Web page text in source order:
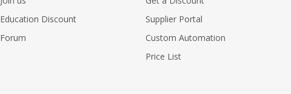
Education Discount
Forum
Supplier Portal
Custom Automation
Price List